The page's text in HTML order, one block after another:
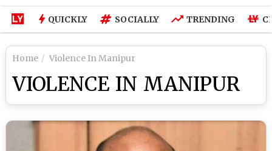
QUICKLY SOCIALLY TRENDING
Home Violence In Manipur
VIOLENCE IN MANIPUR